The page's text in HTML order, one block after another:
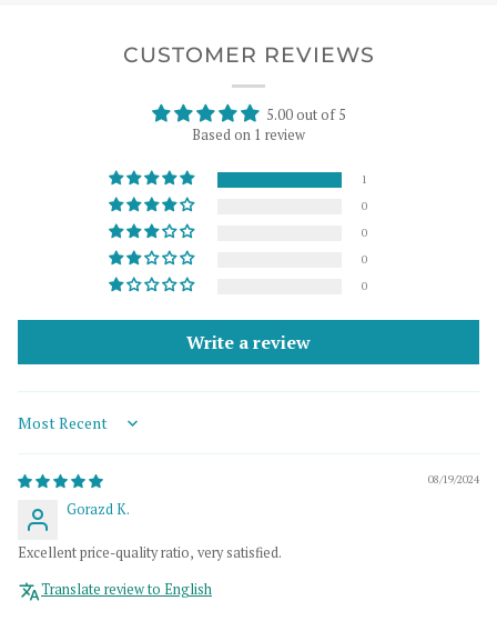
CUSTOMER REVIEWS
5.00 out of 5
Based on 1 review
1
0
0
0
0
Write a review
Sort by
08/19/2024
Gorazd K.
Excellent price-quality ratio, very satisfied.
Translate review to English